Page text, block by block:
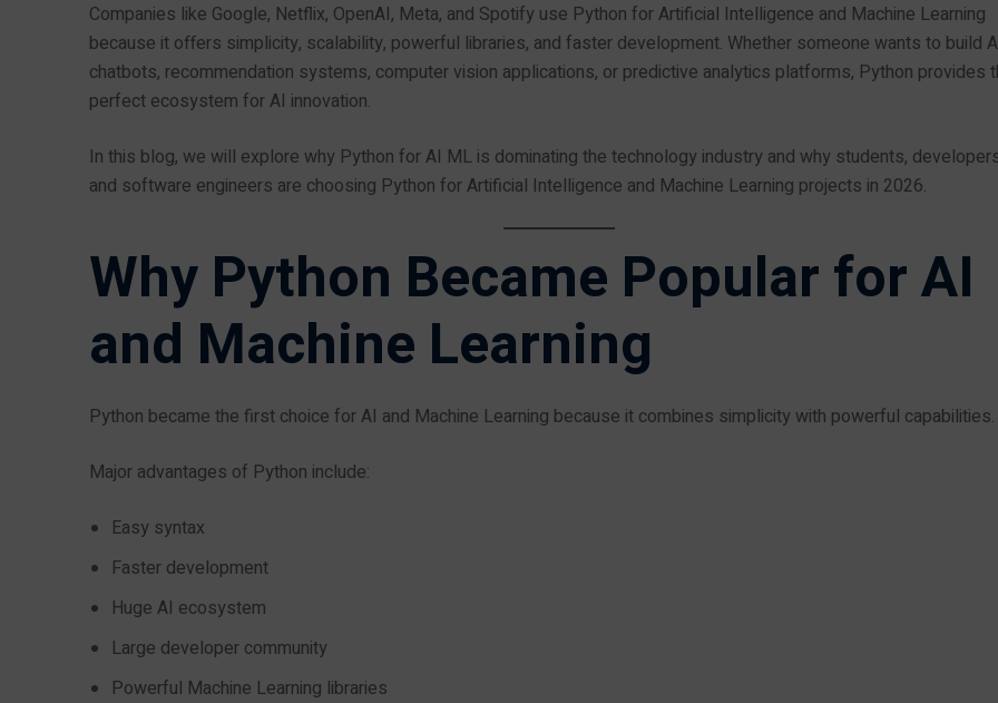
Companies like Google, Netflix, OpenAI, Meta, and Spotify use Python for Artificial Intelligence and Machine Learning
because it offers simplicity, scalability, powerful libraries, and faster development. Whether someone wants to build
chatbots, recommendation systems, computer vision applications, or predictive analytics platforms, Python provides
perfect ecosystem for AI innovation.
In this blog, we will explore why Python for AI ML is dominating the technology industry and why students,
and software engineers are choosing Python for Artificial Intelligence and Machine Learning projects in 2026.
Why Python Became Popular for AI
and Machine Learning
Python became the first choice for AI and Machine Learning because it combines simplicity with powerful capabilities.
Major advantages of Python include:
Easy syntax
Faster development
Huge AI ecosystem
Large developer community
Powerful Machine Learning libraries